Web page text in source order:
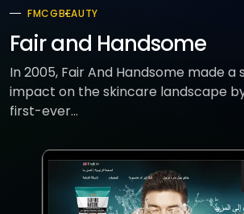
QUICK
PATHS
capabilities
26
Conversational
Vision
Services
NEED
Build
something
Industries
MOST
ACTIVE
industries
15
Healthcare
Solutions
SELLERS
accelerators
24
Technologies
FMCGBEAUTY
Fair and Handsome
In 2005, Fair And Handsome made a
impact on the skincare landscape
first-ever...